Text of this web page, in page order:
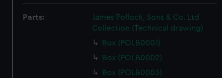
Parts:
James Pollock, Sons & Co. Ltd
Collection (Technical drawing)
Box (POLB0001)
Box (POLB0002)
Box (POLB0003)